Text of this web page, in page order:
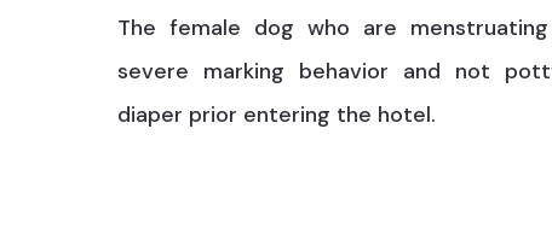
The female dog who are
severe marking behavior and not
diaper prior entering the hotel.